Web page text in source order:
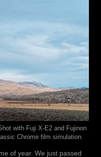
with Fuji X-E2 and Fujinon
Chrome film simulation.
of year. We just passed